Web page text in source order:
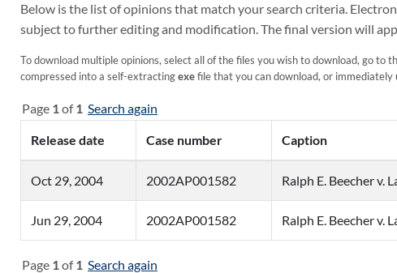
Below is the list of opinions that match your search criteria.
subject to further editing and modification. The final version will
To download multiple opinions, select all of the files you wish to download, go to
compressed into a self-extractingexefile that you can download, or immediately
Page 1of1 Search again
Release date Case number Caption
Oct 29, 2004 2002AP001582 Ralph E. Beecher v.
Jun 29, 2004 2002AP001582 Ralph E. Beecher v.
Page 1of1 Search again